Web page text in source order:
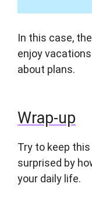
In this case,
enjoy
about plans.
Wrap-up
Try to keep
surprised by
your daily life.